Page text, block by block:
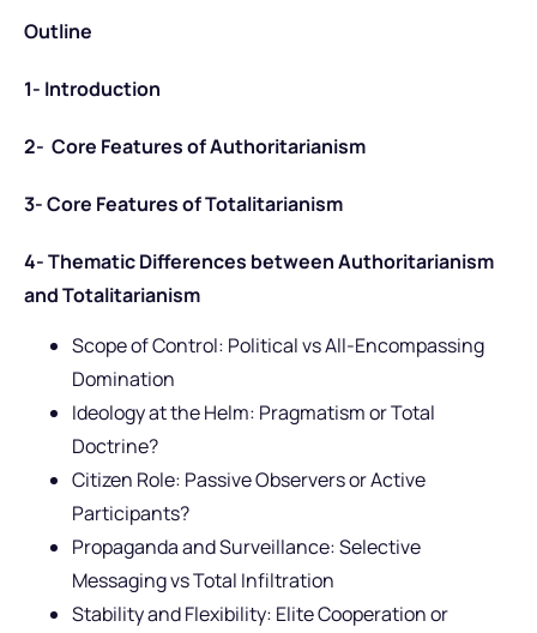
Outline
1- Introduction
2- Core Features of Authoritarianism
3- Core Features of Totalitarianism
4- Thematic Differences between Authoritarianism
and Totalitarianism
Scope of Control: Political vs All-Encompassing
Domination
Ideology at the Helm: Pragmatism or Total
Doctrine?
Citizen Role: Passive Observers or Active
Participants?
Propaganda and Surveillance: Selective
Messaging vs Total Infiltration
Stability and Flexibility: Elite Cooperation or